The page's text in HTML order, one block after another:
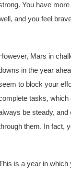
You have
and you feel
Mars in
in the year
to block your
tasks, which
be steady, and
them. In fact,
is a year in which